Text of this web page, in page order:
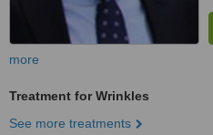
more
Treatment for Wrinkles
See more treatments